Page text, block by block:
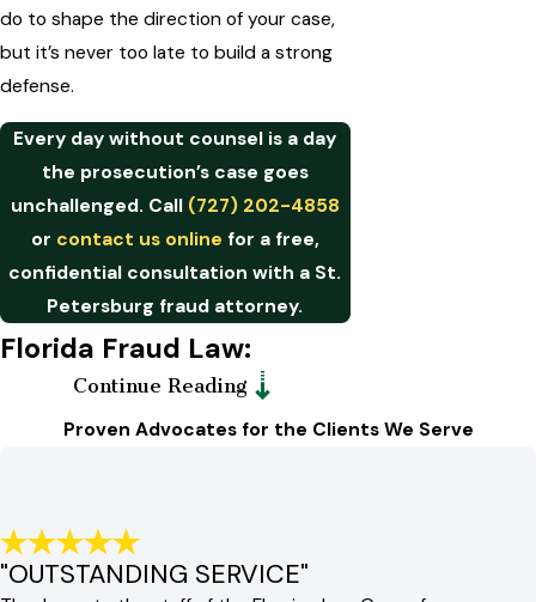
do to shape the direction of your case,
but it’s never too late to build a strong
defense.
Every day without counsel is a day
the prosecution’s case goes
unchallenged. Call (727) 202-4858
or contact us online for a free,
confidential consultation with a St.
Petersburg fraud attorney.
Florida Fraud Law:
Statutes, Sentencing &
primary legal framework governing
fraudulent practices in the state.
Continue Reading
Proven Advocates for the Clients We Serve
"OUTSTANDING SERVICE"